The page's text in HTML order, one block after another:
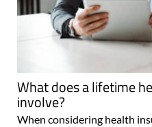
What does a lifetime
involve?
When considering health